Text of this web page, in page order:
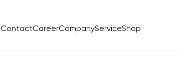
ContactCareerCompanyServiceShop